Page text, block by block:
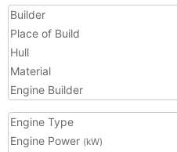
Builder
Place of Build
Hull
Material
Engine Builder
Engine Type
Engine Power (kW)